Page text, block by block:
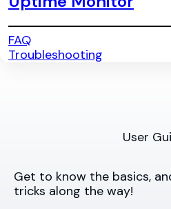
FAQ
Troubleshooting
User
Get to know the basics,
tricks along the way!